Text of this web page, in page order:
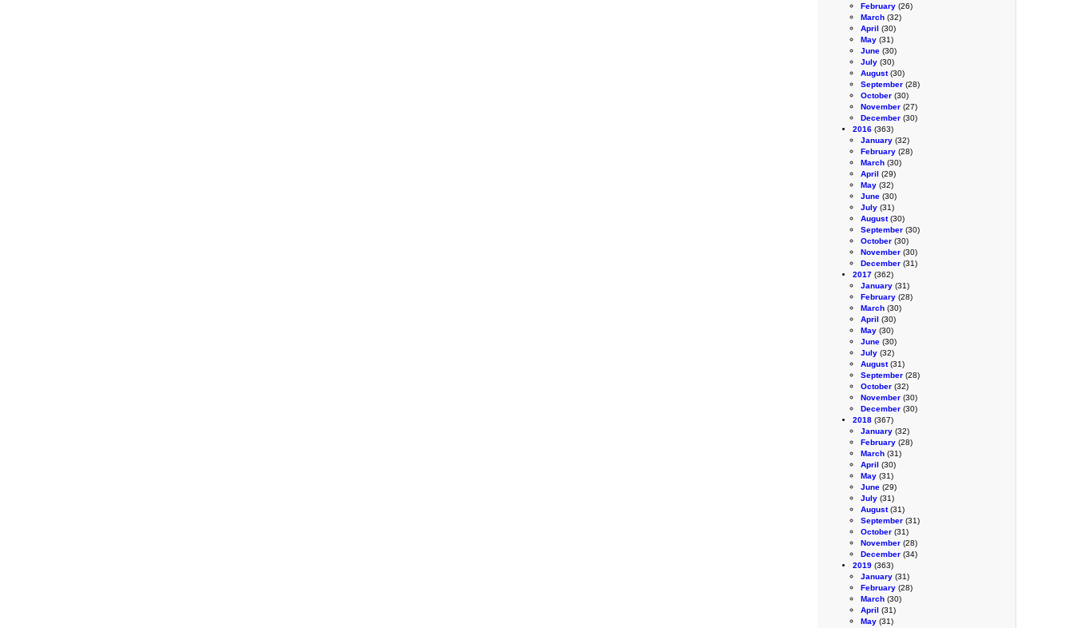
February (26)
March (32)
April (30)
May (31)
June (30)
July (30)
August(30)
September (28)
October (30)
November (27)
December (30)
2016 (363)
January (32)
February (28)
March (30)
April (29)
May (32)
June (30)
July (31)
August(30)
September (30)
October (30)
November (30)
December (31)
2017 (362)
January (31)
February (28)
March (30)
April (30)
May (30)
June (30)
July (32)
August(31)
September (28)
October (32)
November (30)
December (30)
2018 (367)
January (32)
February (28)
March (31)
April (30)
May (31)
June (29)
July (31)
August(31)
September (31)
October (31)
November (28)
December (34)
2019 (363)
January (31)
February (28)
March (30)
April (31)
May (31)